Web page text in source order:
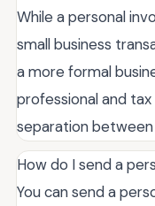
While a personal
small business
a more formal
professional and
separation between
How do I send a
You can send a